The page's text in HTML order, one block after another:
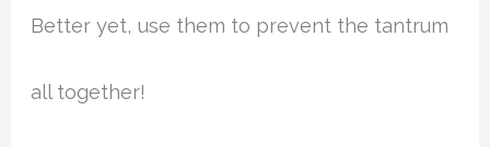
Better yet, use them to prevent the tantrum
all together!